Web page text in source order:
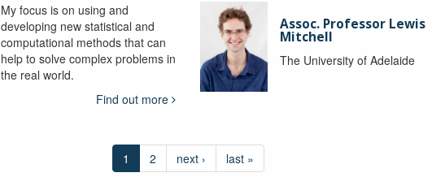
My focus is on using and
developing new statistical and
computational methods that can
help to solve complex problems in
the real world.
Find out more
Assoc. Professor Lewis
Mitchell
The University of Adelaide
1 2 next › last »